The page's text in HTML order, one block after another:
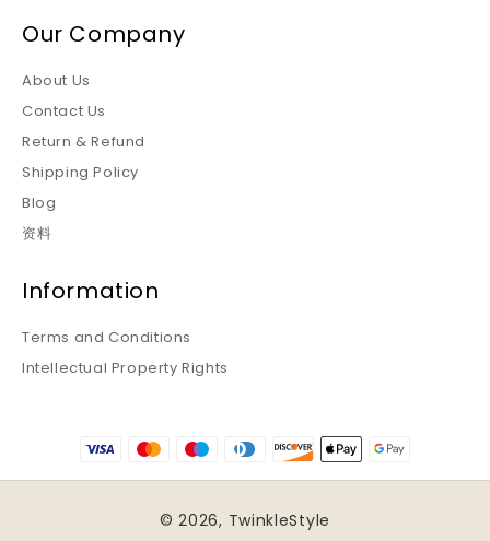
Our Company
About Us
Contact Us
Return & Refund
Shipping Policy
Blog
资料
Information
Terms and Conditions
Intellectual Property Rights
© 2026, TwinkleStyle